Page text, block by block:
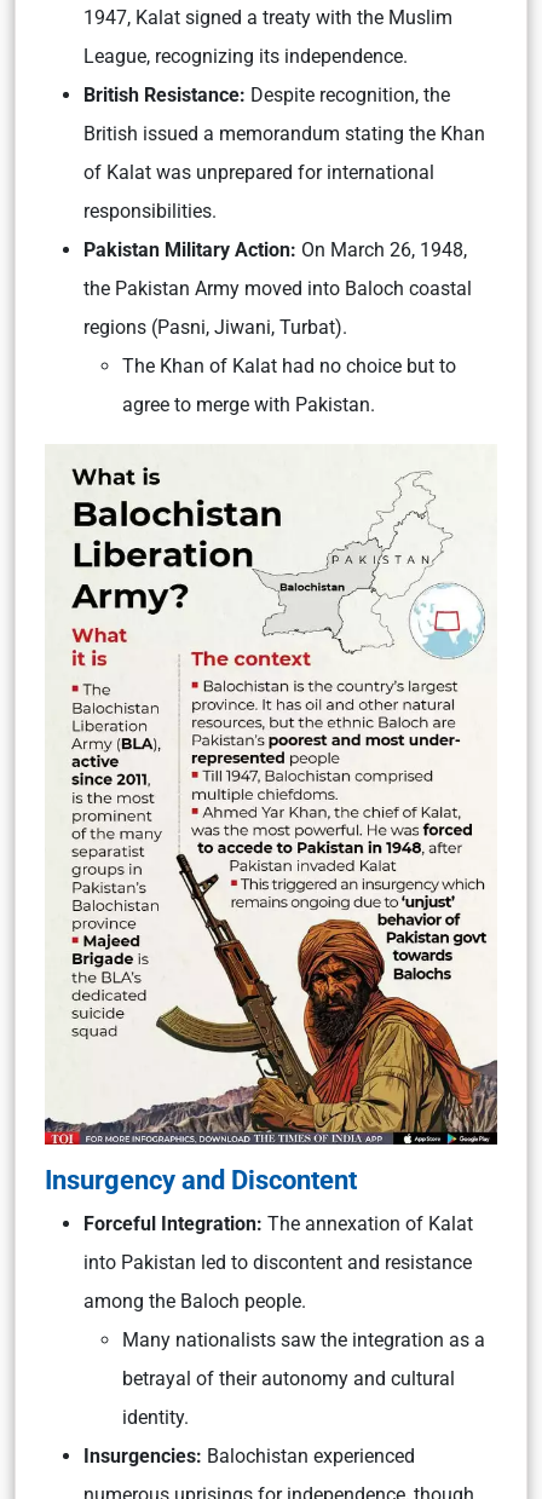
1947, Kalat signed a treaty with the Muslim
League, recognizing its independence.
British Resistance: Despite recognition, the
British issued a memorandum stating the Khan
of Kalat was unprepared for international
responsibilities.
Pakistan Military Action: On March 26, 1948,
the Pakistan Army moved into Baloch coastal
regions (Pasni, Jiwani, Turbat).
The Khan of Kalat had no choice but to
agree to merge with Pakistan.
Insurgency and Discontent
Forceful Integration: The annexation of Kalat
into Pakistan led to discontent and resistance
among the Baloch people.
Many nationalists saw the integration as a
betrayal of their autonomy and cultural
identity.
Insurgencies: Balochistan experienced